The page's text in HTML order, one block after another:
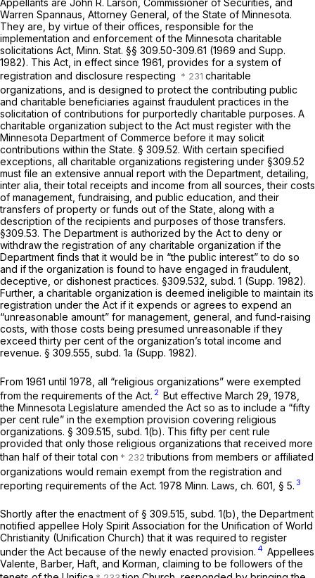
Appellants are John R. Larson, Commissioner of Securities, and
Warren Spannaus, Attorney General, of the State of Minnesota.
They are, by virtue of their offices, responsible for the
implementation and enforcement of the Minnesota charitable
solicitations Act, Minn. Stat. §§ 309.50-309.61 (1969 and Supp.
1982). This Act, in effect since 1961, provides for a system of
registration and disclosure respecting
charitable
organizations, and is designed to protect the contributing public
and charitable beneficiaries against fraudulent practices in the
solicitation of contributions for purportedly charitable purposes. A
charitable organization subject to the Act must register with the
Minnesota Department of Commerce before it may solicit
contributions within the State. § 309.52. With certain specified
exceptions, all charitable organizations registering under §309.52
must file an extensive annual report with the Department, detailing,
inter alia,their total receipts and income from all sources, their costs
of management, fundraising, and public education, and their
transfers of property or funds out of the State, along with a
description of the recipients and purposes of those transfers.
§309.53. The Department is authorized by the Act to deny or
withdraw the registration of any charitable organization if the
Department finds that it would be in “the public interest” to do so
and if the organization is found to have engaged in fraudulent,
deceptive, or dishonest practices. §309.532, subd. 1 (Supp. 1982).
Further, a charitable organization is deemed ineligible to maintain its
registration under the Act if it expends or agrees to expend an
“unreasonable amount” for management, general, and fund-raising
costs, with those costs being presumed unreasonable if they
exceed thirty per cent of the organization’s total income and
revenue. § 309.555, subd. 1a (Supp. 1982).
From 1961 until 1978, all “religious organizations” were exempted
from the requirements of the Act. 2 But effective March 29, 1978,
the Minnesota Legislature amended the Act so as to include a “fifty
per cent rule” in the exemption provision covering religious
organizations. § 309.515, subd. 1(b). This fifty per cent rule
provided that only those religious organizations that received more
than half of their total con
tributions from members or affiliated
organizations would remain exempt from the registration and
reporting requirements of the Act. 1978 Minn. Laws, ch. 601, § 5. 3
Shortly after the enactment of § 309.515, subd. 1(b), the Department
notified appellee Holy Spirit Association for the Unification of World
Christianity (Unification Church) that it was required to register
under the Act because of the newly enacted provision. 4 Appellees
Valente, Barber, Haft, and Korman, claiming to be followers of the